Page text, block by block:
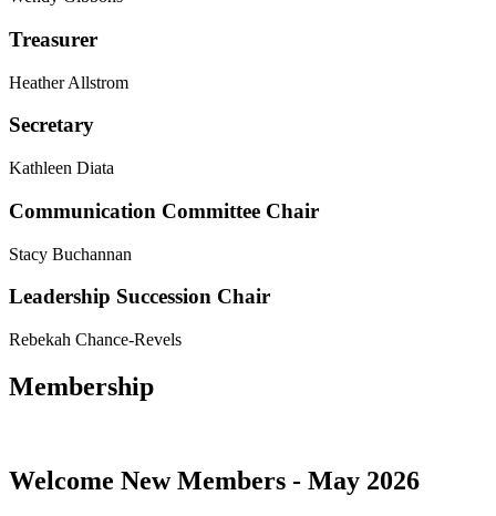
Treasurer
Heather Allstrom
Secretary
Kathleen Diata
Communication Committee Chair
Stacy Buchannan
Leadership Succession Chair
Rebekah Chance-Revels
Membership
Welcome New Members - May 2026